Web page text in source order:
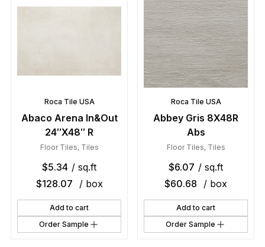
Roca Tile USA
Abaco Arena In&Out
24″X48″ R
Floor Tiles, Tiles
$5.34 / sq.ft
$128.07 / box
Add to cart
Order Sample
Roca Tile USA
Abbey Gris 8X48R
Abs
Floor Tiles, Tiles
$6.07 / sq.ft
$60.68 / box
Add to cart
Order Sample